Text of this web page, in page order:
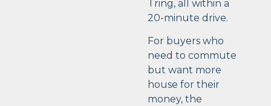
Tring, all within a
20-minute drive.
For buyers who
need to commute
but want more
house for their
money, the